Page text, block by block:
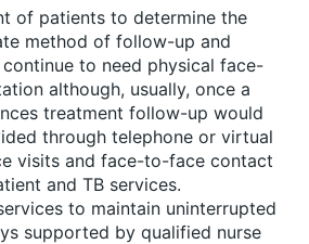
of patients to determine the
method of follow-up and
to need physical face-
although, usually, once a
treatment follow-up would
through telephone or virtual
visits and face-to-face contact
and TB services.
to maintain uninterrupted
supported by qualified nurse